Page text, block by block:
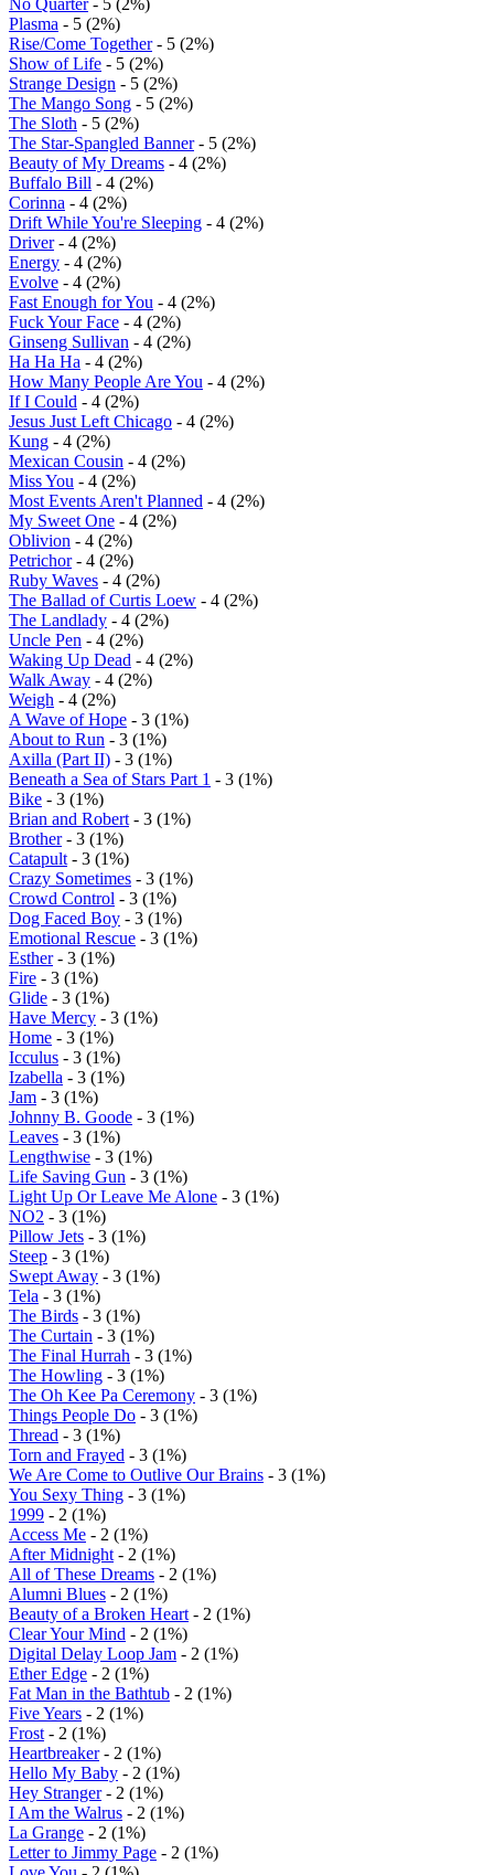
No Quarter- 5 (2%)
Plasma - 5 (2%)
Rise/Come Together- 5 (2%)
Show of Life - 5 (2%)
Strange Design - 5 (2%)
The Mango Song - 5 (2%)
The Sloth - 5 (2%)
The Star-Spangled Banner- 5 (2%)
Beauty of My Dreams - 4 (2%)
Buffalo Bill - 4 (2%)
Corinna - 4 (2%)
Drift While You're Sleeping - 4 (2%)
Driver- 4 (2%)
Energy - 4 (2%)
Evolve - 4 (2%)
Fast Enough for You - 4 (2%)
Fuck Your Face - 4 (2%)
Ginseng Sullivan - 4 (2%)
Ha Ha Ha - 4 (2%)
How Many People Are You - 4 (2%)
If I Could - 4 (2%)
Jesus Just Left Chicago - 4 (2%)
Kung - 4 (2%)
Mexican Cousin - 4 (2%)
Miss You - 4 (2%)
Most Events Aren't Planned - 4 (2%)
My Sweet One - 4 (2%)
Oblivion - 4 (2%)
Petrichor- 4 (2%)
Ruby Waves - 4 (2%)
The Ballad of Curtis Loew - 4 (2%)
The Landlady - 4 (2%)
Uncle Pen - 4 (2%)
Waking Up Dead - 4 (2%)
Walk Away - 4 (2%)
Weigh - 4 (2%)
A Wave of Hope - 3 (1%)
About to Run - 3 (1%)
Axilla (Part II) - 3 (1%)
Beneath a Sea of Stars Part 1 - 3 (1%)
Bike - 3 (1%)
Brian and Robert - 3 (1%)
Brother- 3 (1%)
Catapult - 3 (1%)
Crazy Sometimes - 3 (1%)
Crowd Control - 3 (1%)
Dog Faced Boy - 3 (1%)
Emotional Rescue - 3 (1%)
Esther- 3 (1%)
Fire - 3 (1%)
Glide - 3 (1%)
Have Mercy - 3 (1%)
Home - 3 (1%)
Icculus - 3 (1%)
Izabella - 3 (1%)
Jam - 3 (1%)
Johnny B. Goode - 3 (1%)
Leaves - 3 (1%)
Lengthwise - 3 (1%)
Life Saving Gun - 3 (1%)
Light Up Or Leave Me Alone - 3 (1%)
NO2 - 3 (1%)
Pillow Jets - 3 (1%)
Steep - 3 (1%)
Swept Away - 3 (1%)
Tela - 3 (1%)
The Birds - 3 (1%)
The Curtain - 3 (1%)
The Final Hurrah - 3 (1%)
The Howling - 3 (1%)
The Oh Kee Pa Ceremony - 3 (1%)
Things People Do - 3 (1%)
Thread - 3 (1%)
Torn and Frayed - 3 (1%)
We Are Come to Outlive Our Brains - 3 (1%)
You Sexy Thing - 3 (1%)
1999 - 2 (1%)
Access Me - 2 (1%)
After Midnight - 2 (1%)
All of These Dreams - 2 (1%)
Alumni Blues - 2 (1%)
Beauty of a Broken Heart - 2 (1%)
Clear Your Mind - 2 (1%)
Digital Delay Loop Jam - 2 (1%)
Ether Edge - 2 (1%)
Fat Man in the Bathtub - 2 (1%)
Five Years - 2 (1%)
Frost - 2 (1%)
Heartbreaker- 2 (1%)
Hello My Baby - 2 (1%)
Hey Stranger- 2 (1%)
I Am the Walrus - 2 (1%)
La Grange - 2 (1%)
Letter to Jimmy Page - 2 (1%)